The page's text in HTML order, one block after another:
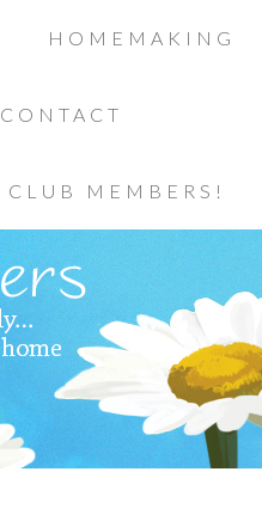
HOMEMAKING
CONTACT
CLUB MEMBERS!